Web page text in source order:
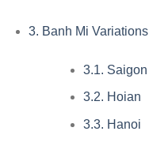
3. Banh Mi Variations
3.1. Saigon
3.2. Hoian
3.3. Hanoi